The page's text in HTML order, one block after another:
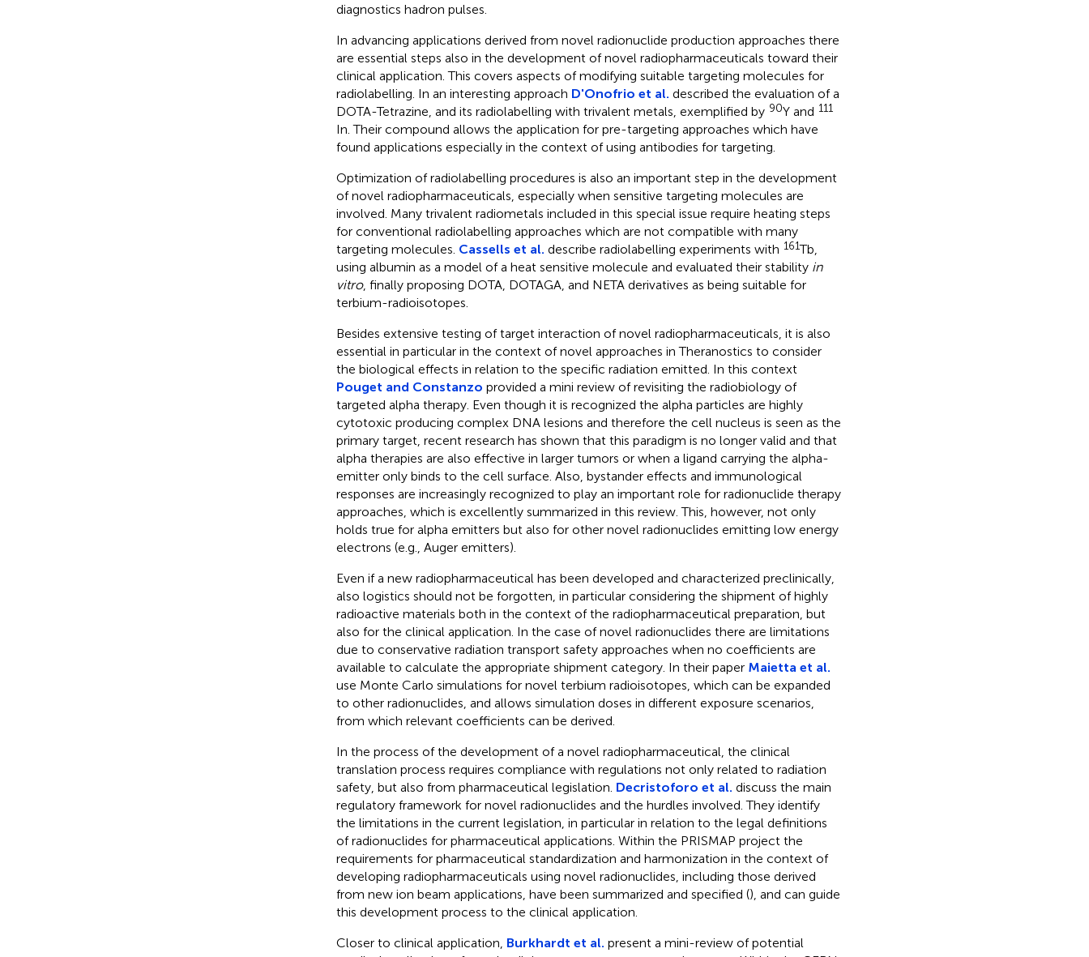
diagnostics hadron pulses.
In advancing applications derived from novel radionuclide production approaches there
are essential steps also in the development of novel radiopharmaceuticals toward their
clinical application. This covers aspects of modifying suitable targeting molecules for
radiolabelling. In an interesting approach D'Onofrio et al. described the evaluation of a
DOTA-Tetrazine, and its radiolabelling with trivalent metals, exemplified by 90Y and 111
In. Their compound allows the application for pre-targeting approaches which have
found applications especially in the context of using antibodies for targeting.
Optimization of radiolabelling procedures is also an important step in the development
of novel radiopharmaceuticals, especially when sensitive targeting molecules are
involved. Many trivalent radiometals included in this special issue require heating steps
for conventional radiolabelling approaches which are not compatible with many
targeting molecules. Cassells et al. describe radiolabelling experiments with 161Tb,
using albumin as a model of a heat sensitive molecule and evaluated their stability in
vitro, finally proposing DOTA, DOTAGA, and NETA derivatives as being suitable for
terbium-radioisotopes.
Besides extensive testing of target interaction of novel radiopharmaceuticals, it is also
essential in particular in the context of novel approaches in Theranostics to consider
the biological effects in relation to the specific radiation emitted. In this context
Pouget and Constanzo provided a mini review of revisiting the radiobiology of
targeted alpha therapy. Even though it is recognized the alpha particles are highly
cytotoxic producing complex DNA lesions and therefore the cell nucleus is seen as the
primary target, recent research has shown that this paradigm is no longer valid and that
alpha therapies are also effective in larger tumors or when a ligand carrying the alpha-
emitter only binds to the cell surface. Also, bystander effects and immunological
responses are increasingly recognized to play an important role for radionuclide therapy
approaches, which is excellently summarized in this review. This, however, not only
holds true for alpha emitters but also for other novel radionuclides emitting low energy
electrons (e.g., Auger emitters).
Even if a new radiopharmaceutical has been developed and characterized preclinically,
also logistics should not be forgotten, in particular considering the shipment of highly
radioactive materials both in the context of the radiopharmaceutical preparation, but
also for the clinical application. In the case of novel radionuclides there are limitations
due to conservative radiation transport safety approaches when no coefficients are
available to calculate the appropriate shipment category. In their paper Maietta et al.
use Monte Carlo simulations for novel terbium radioisotopes, which can be expanded
to other radionuclides, and allows simulation doses in different exposure scenarios,
from which relevant coefficients can be derived.
In the process of the development of a novel radiopharmaceutical, the clinical
translation process requires compliance with regulations not only related to radiation
safety, but also from pharmaceutical legislation. Decristoforo et al. discuss the main
regulatory framework for novel radionuclides and the hurdles involved. They identify
the limitations in the current legislation, in particular in relation to the legal definitions
of radionuclides for pharmaceutical applications. Within the PRISMAP project the
requirements for pharmaceutical standardization and harmonization in the context of
developing radiopharmaceuticals using novel radionuclides, including those derived
from new ion beam applications, have been summarized and specified (), and can guide
this development process to the clinical application.
Closer to clinical application, Burkhardt et al. present a mini-review of potential